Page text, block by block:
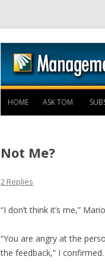
HOME ASK TOM
Not Me?
2 Replies
“I don’t think it’s me,”
“You are angry at the
the feedback,” I confirmed.